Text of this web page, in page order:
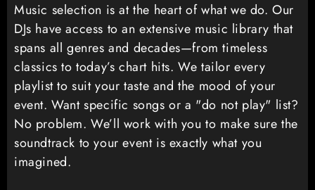
Music selection is at the heart of what we do. Our
DJs have access to an extensive music library that
spans all genres and decades—from timeless
classics to today’s chart hits. We tailor every
playlist to suit your taste and the mood of your
event. Want specific songs or a "do not play" list?
No problem. We’ll work with you to make sure the
soundtrack to your event is exactly what you
imagined.